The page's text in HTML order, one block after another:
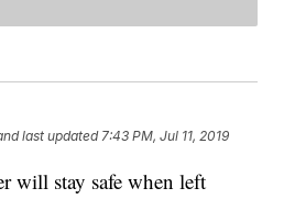
last updated 7:43 PM, Jul 11, 2019
will stay safe when left